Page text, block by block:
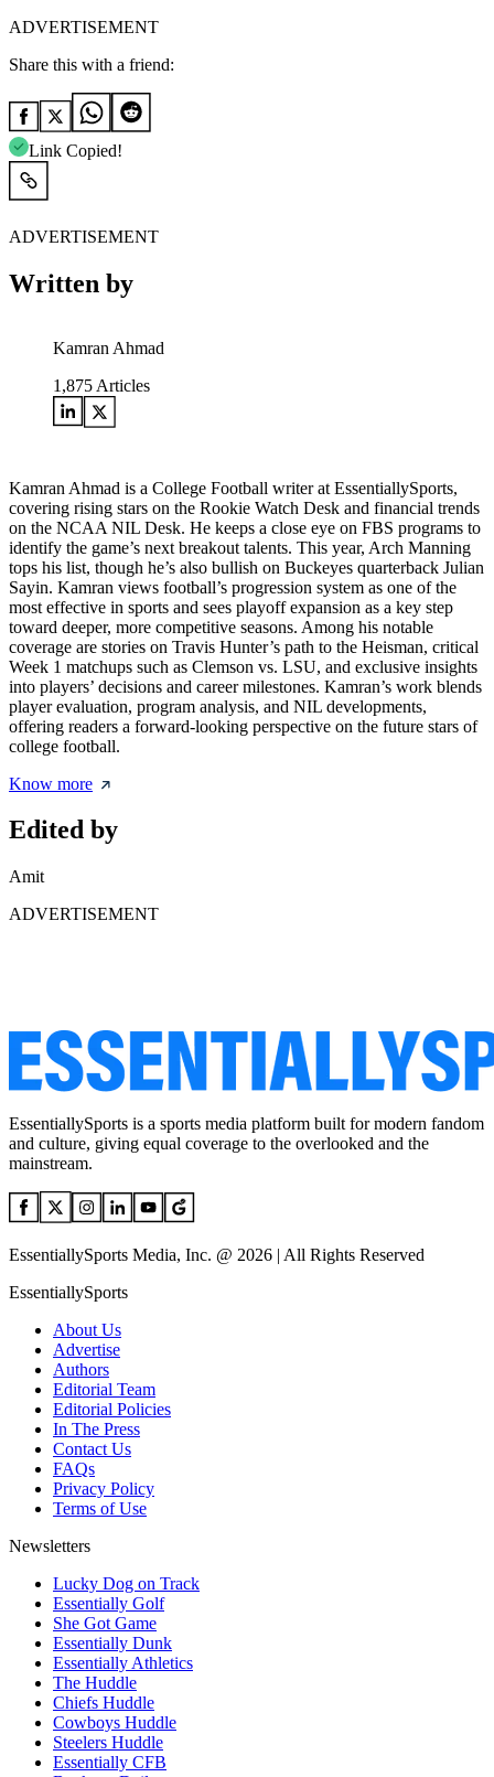
ADVERTISEMENT
Share this with a friend:
Link Copied!
ADVERTISEMENT
Written by
Kamran Ahmad
1,875 Articles
Kamran Ahmad is a College Football writer at EssentiallySports,
covering rising stars on the Rookie Watch Desk and financial trends
on the NCAA NIL Desk. He keeps a close eye on FBS programs to
identify the game’s next breakout talents. This year, Arch Manning
tops his list, though he’s also bullish on Buckeyes quarterback Julian
Sayin. Kamran views football’s progression system as one of the
most effective in sports and sees playoff expansion as a key step
toward deeper, more competitive seasons. Among his notable
coverage are stories on Travis Hunter’s path to the Heisman, critical
Week 1 matchups such as Clemson vs. LSU, and exclusive insights
into players’ decisions and career milestones. Kamran’s work blends
player evaluation, program analysis, and NIL developments,
offering readers a forward-looking perspective on the future stars of
college football.
Know more
Edited by
Amit
ADVERTISEMENT
EssentiallySports is a sports media platform built for modern fandom
and culture, giving equal coverage to the overlooked and the
mainstream.
EssentiallySports Media, Inc. @ 2026 | All Rights Reserved
EssentiallySports
About Us
Advertise
Authors
Editorial Team
Editorial Policies
In The Press
Contact Us
FAQs
Privacy Policy
Terms of Use
Newsletters
Lucky Dog on Track
Essentially Golf
She Got Game
Essentially Dunk
Essentially Athletics
The Huddle
Chiefs Huddle
Cowboys Huddle
Steelers Huddle
Essentially CFB